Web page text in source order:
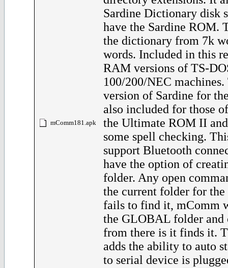
mComm181.apk
Sardine Dictionary disk
have the Sardine ROM.
the dictionary from 7k
words. Included in this
RAM versions of TS-
100/200/NEC
version of Sardine for
also included for those
the Ultimate ROM II
some spell checking.
support Bluetooth
have the option of
folder. Any open
the current folder for
fails to find it, mComm
the GLOBAL folder and
from there is it finds it.
adds the ability to auto
to serial device is